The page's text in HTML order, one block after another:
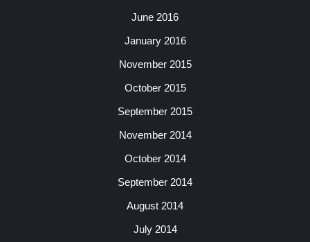
June 2016
January 2016
November 2015
October 2015
September 2015
November 2014
October 2014
September 2014
August 2014
July 2014